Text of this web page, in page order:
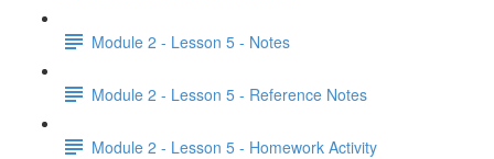
Module 2 - Lesson 5 - Notes
Module 2 - Lesson 5 - Reference Notes
Module 2 - Lesson 5 - Homework Activity